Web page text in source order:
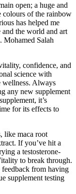
open; a huge and
colours of the rainbow
has helped me
the world and art
Mohamed Salah
confidence, and
science with
wellness. Always
any new supplement
it’s
for its effects to
like maca root
If you’ve hit a
a testosterone-
to break through.
feedback from having
supplement testing